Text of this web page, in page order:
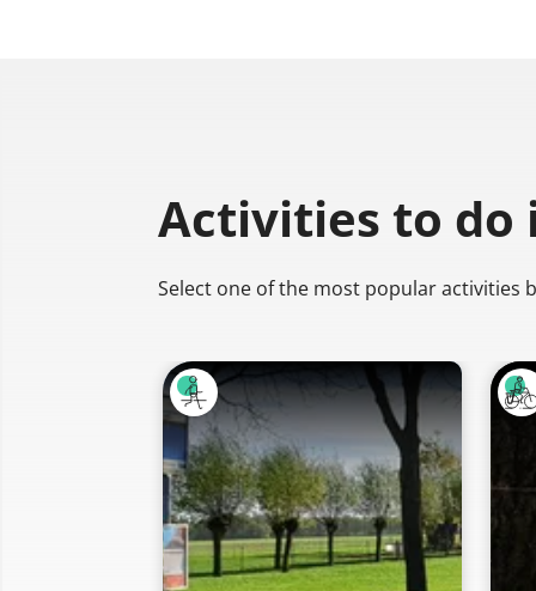
Activities to do
Select one of the most popular activities